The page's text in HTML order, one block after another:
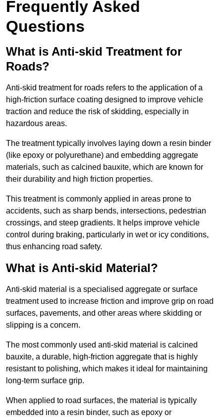
Frequently Asked
Questions
What is Anti-skid Treatment for
Roads?
Anti-skid treatment for roads refers to the application of a
high-friction surface coating designed to improve vehicle
traction and reduce the risk of skidding, especially in
hazardous areas.
The treatment typically involves laying down a resin binder
(like epoxy or polyurethane) and embedding aggregate
materials, such as calcined bauxite, which are known for
their durability and high friction properties.
This treatment is commonly applied in areas prone to
accidents, such as sharp bends, intersections, pedestrian
crossings, and steep gradients. It helps improve vehicle
control during braking, particularly in wet or icy conditions,
thus enhancing road safety.
What is Anti-skid Material?
Anti-skid material is a specialised aggregate or surface
treatment used to increase friction and improve grip on road
surfaces, pavements, and other areas where skidding or
slipping is a concern.
The most commonly used anti-skid material is calcined
bauxite, a durable, high-friction aggregate that is highly
resistant to polishing, which makes it ideal for maintaining
long-term surface grip.
When applied to road surfaces, the material is typically
embedded into a resin binder, such as epoxy or